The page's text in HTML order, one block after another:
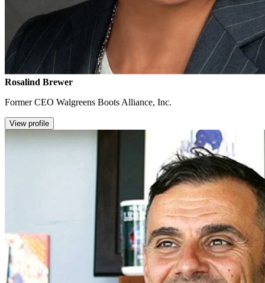
Rosalind Brewer
Former CEO Walgreens Boots Alliance, Inc.
View profile